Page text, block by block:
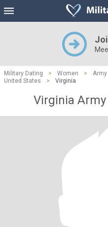
Military Dating > Women > Army
United States
> Virginia
Virginia